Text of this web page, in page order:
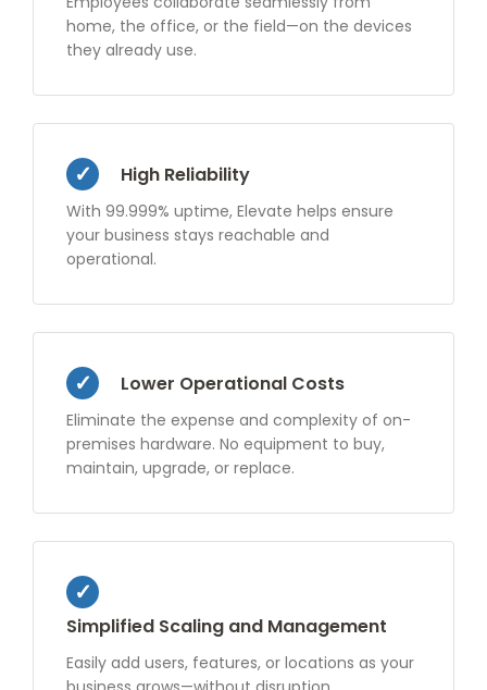
home, the office, or the field—on the devices
they already use.
High Reliability
With 99.999% uptime, Elevate helps ensure
your business stays reachable and
operational.
Lower Operational Costs
Eliminate the expense and complexity of on-
premises hardware. No equipment to buy,
maintain, upgrade, or replace.
Simplified Scaling and Management
Easily add users, features, or locations as your